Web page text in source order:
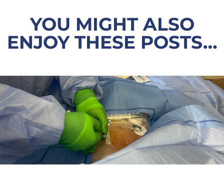
YOU MIGHT ALSO
ENJOY THESE POSTS…